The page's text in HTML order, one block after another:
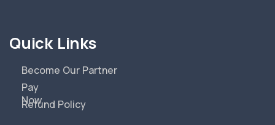
Quick Links
Become Our Partner
Pay
Now
Refund Policy